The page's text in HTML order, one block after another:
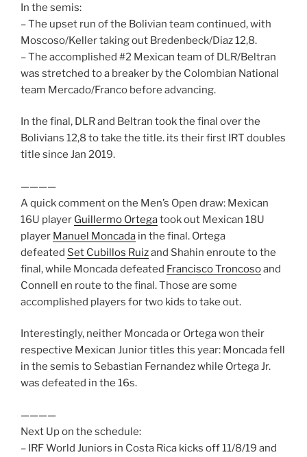
In the semis:
– The upset run of the Bolivian team continued, with
Moscoso/Keller taking out Bredenbeck/Diaz 12,8.
– The accomplished #2 Mexican team of DLR/Beltran
was stretched to a breaker by the Colombian National
team Mercado/Franco before advancing.
In the final, DLR and Beltran took the final over the
Bolivians 12,8 to take the title. its their first IRT doubles
title since Jan 2019.
————
A quick comment on the Men’s Open draw: Mexican
16U player Guillermo Ortegatook out Mexican 18U
player Manuel Moncada in the final. Ortega
defeated Set Cubillos Ruizand Shahin enroute to the
final, while Moncada defeated Francisco Troncosoand
Connell en route to the final. Those are some
accomplished players for two kids to take out.
Interestingly, neither Moncada or Ortega won their
respective Mexican Junior titles this year: Moncada fell
in the semis to Sebastian Fernandez while Ortega Jr.
was defeated in the 16s.
————
Next Up on the schedule:
– IRF World Juniors in Costa Rica kicks off 11/8/19 and